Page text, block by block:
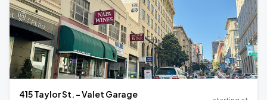
415 Taylor St. - Valet Garage